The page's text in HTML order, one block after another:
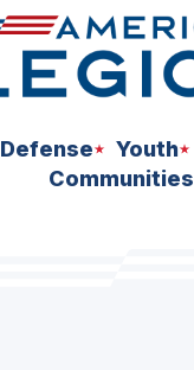
Defense Youth
Communities